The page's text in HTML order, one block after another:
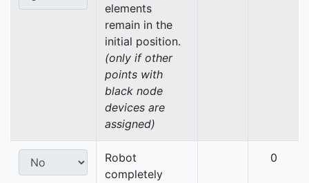
elements
remain in the
initial position.
(only if other
points with
black node
devices are
assigned)
Robot
completely
0